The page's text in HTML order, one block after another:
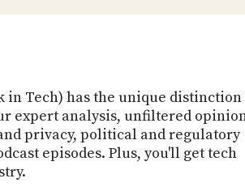
in Tech) has the unique
expert analysis, unfiltered
privacy, political and regulatory
episodes. Plus, you'll get tech